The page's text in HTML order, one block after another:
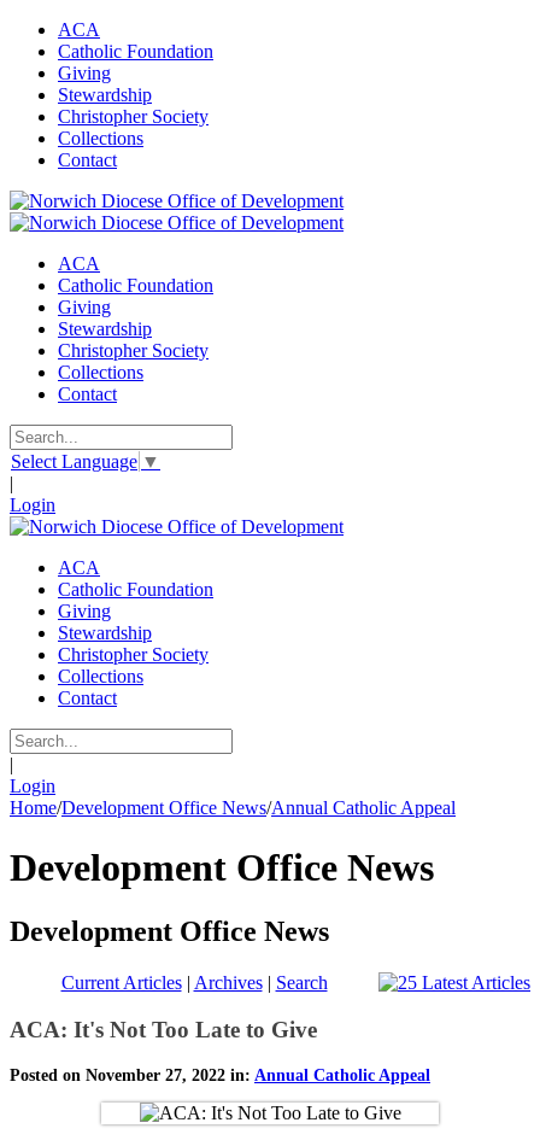
ACA
Catholic Foundation
Giving
Stewardship
Christopher Society
Collections
Contact
ACA
Catholic Foundation
Giving
Stewardship
Christopher Society
Collections
Contact
Select Language ▼
|
Login
ACA
Catholic Foundation
Giving
Stewardship
Christopher Society
Collections
Contact
|
Login
Home/Development Office News/Annual Catholic Appeal
Development Office News
Development Office News
Current Articles| Archives| Search
ACA: It's Not Too Late to Give
Posted on November 27, 2022 in: Annual Catholic Appeal